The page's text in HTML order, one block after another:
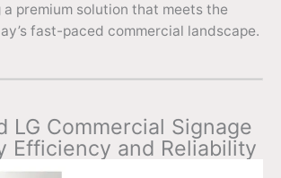
premium solution that meets the
fast-paced commercial landscape.
LG Commercial Signage
Efficiency and Reliability